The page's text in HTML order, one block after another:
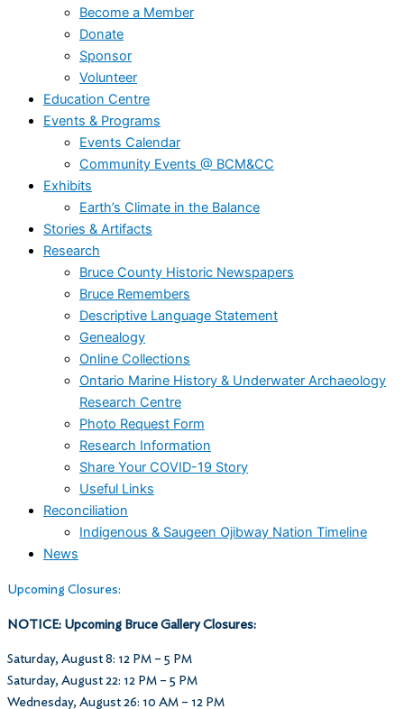
Become a Member
Donate
Sponsor
Volunteer
Education Centre
Events & Programs
Events Calendar
Community Events @ BCM&CC
Exhibits
Earth’s Climate in the Balance
Stories & Artifacts
Research
Bruce County Historic Newspapers
Bruce Remembers
Descriptive Language Statement
Genealogy
Online Collections
Ontario Marine History & Underwater Archaeology
Research Centre
Photo Request Form
Research Information
Share Your COVID-19 Story
Useful Links
Reconciliation
Indigenous & Saugeen Ojibway Nation Timeline
News
Upcoming Closures:
NOTICE: Upcoming Bruce Gallery Closures:
Saturday, August 8: 12 PM – 5 PM
Saturday, August 22: 12 PM – 5 PM
Wednesday, August 26: 10 AM – 12 PM